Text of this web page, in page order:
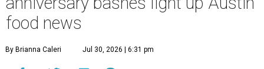
food news
By Brianna Caleri Jul 30, 2026 | 6:31 pm